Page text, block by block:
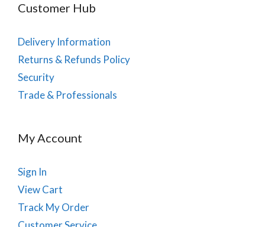
Customer Hub
Delivery Information
Returns & Refunds Policy
Security
Trade & Professionals
My Account
Sign In
View Cart
Track My Order